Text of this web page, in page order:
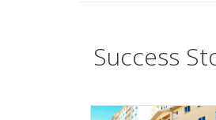
Success